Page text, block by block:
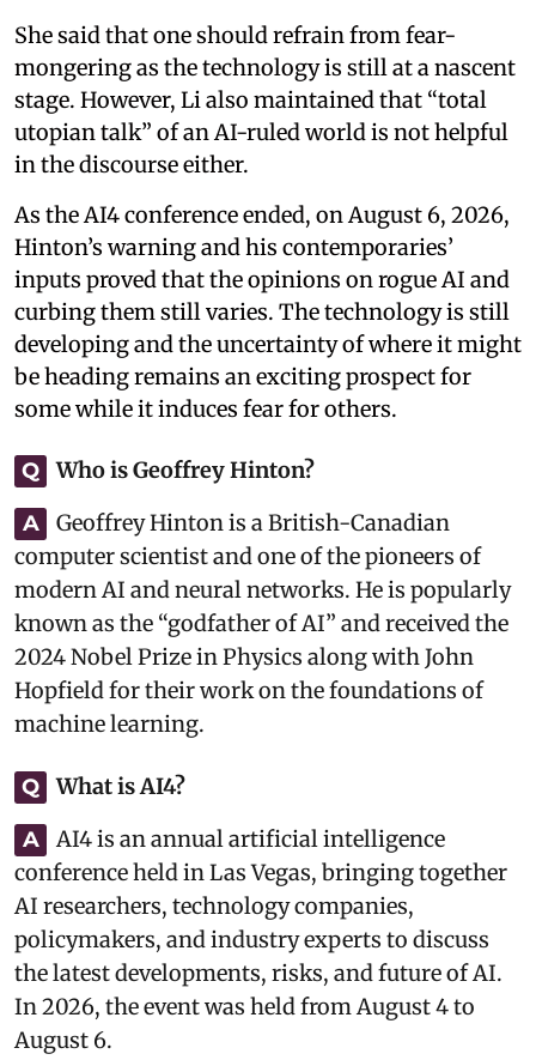
She said that one should refrain from fear-
mongering as the technology is still at a nascent
stage. However, Li also maintained that “total
utopian talk” of an AI-ruled world is not helpful
in the discourse either.
As the AI4 conference ended, on August 6, 2026,
Hinton’s warning and his contemporaries’
inputs proved that the opinions on rogue AI and
curbing them still varies. The technology is still
developing and the uncertainty of where it might
be heading remains an exciting prospect for
some while it induces fear for others.
Q Who is Geoffrey Hinton?
A
Geoffrey Hinton is a British-Canadian
computer scientist and one of the pioneers of
modern AI and neural networks. He is popularly
known as the “godfather of AI” and received the
2024 Nobel Prize in Physics along with John
Hopfield for their work on the foundations of
machine learning.
Q What is AI4?
A
AI4 is an annual artificial intelligence
conference held in Las Vegas, bringing together
AI researchers, technology companies,
policymakers, and industry experts to discuss
the latest developments, risks, and future of AI.
In 2026, the event was held from August 4 to
August 6.